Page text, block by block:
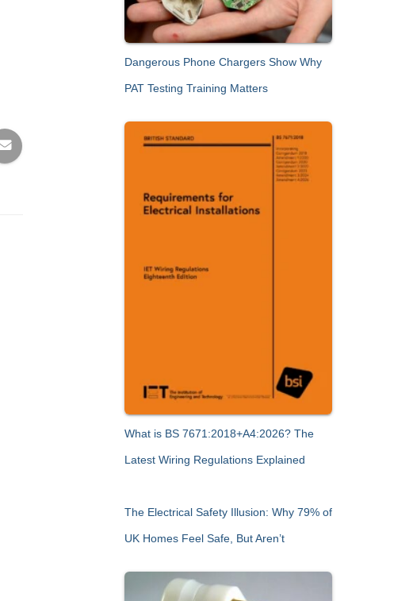
Dangerous Phone Chargers Show Why
PAT Testing Training Matters
What is BS 7671:2018+A4:2026? The
Latest Wiring Regulations Explained
The Electrical Safety Illusion: Why 79% of
UK Homes Feel Safe, But Aren’t